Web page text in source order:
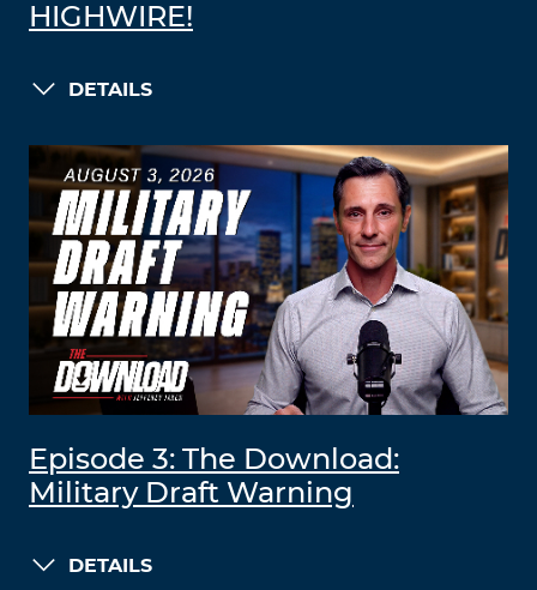
HIGHWIRE!
DETAILS
Episode 3: The Download:
Military Draft Warning
DETAILS